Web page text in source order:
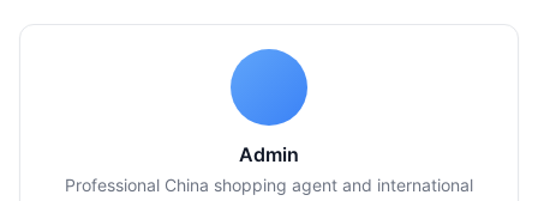
Admin
Professional China shopping agent and international